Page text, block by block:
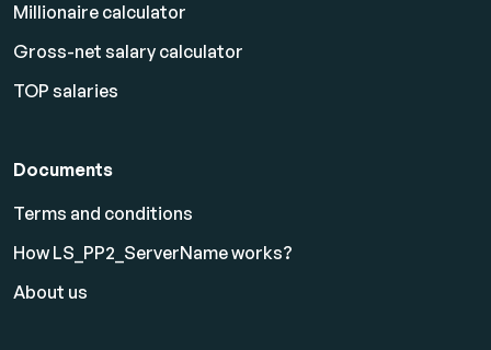
Millionaire calculator
Gross-net salary calculator
TOP salaries
Documents
Terms and conditions
How LS_PP2_ServerName works?
About us